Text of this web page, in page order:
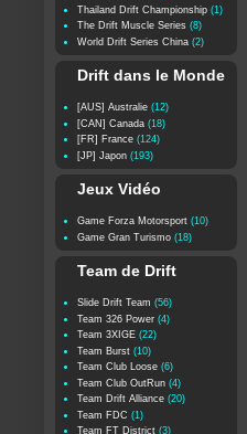
Thailand Drift Championship (1)
The Drift Muscle Series (8)
World Drift Series China (2)
Drift dans le Monde
[AUS] Australie (12)
[CAN] Canada (18)
[FR] France (124)
[JP] Japon (193)
Jeux Vidéo
Game Forza Motorsport (10)
Game Gran Turismo (18)
Team de Drift
Slide Drift Team (56)
Team 326 Power (4)
Team 3XIGE (22)
Team Burst (10)
Team Club Loose (6)
Team Club OutRun (4)
Team Drift Alliance (20)
Team FDC (1)
Team FT District (3)